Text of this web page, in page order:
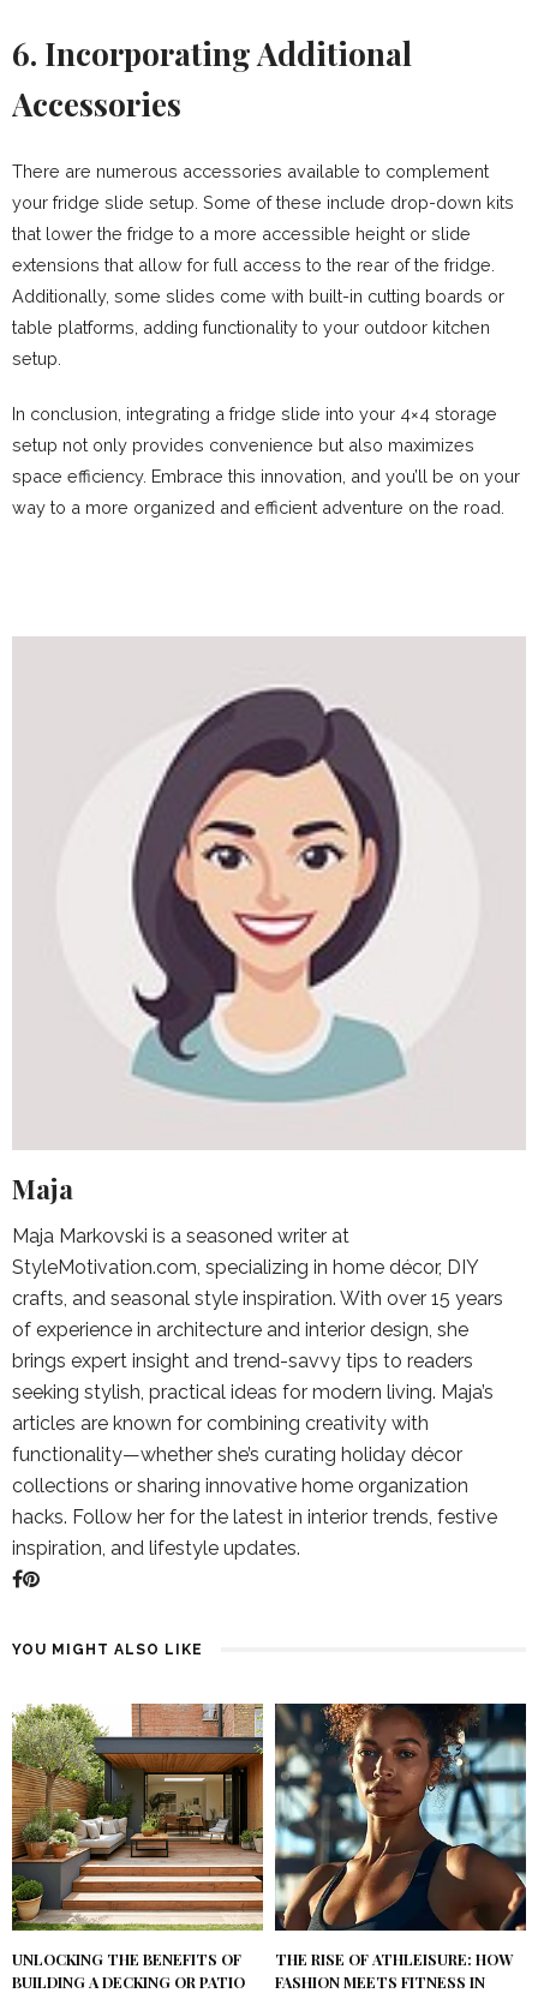
6. Incorporating Additional
Accessories
There are numerous accessories available to complement
your fridge slide setup. Some of these include drop-down kits
that lower the fridge to a more accessible height or slide
extensions that allow for full access to the rear of the fridge.
Additionally, some slides come with built-in cutting boards or
table platforms, adding functionality to your outdoor kitchen
setup.
In conclusion, integrating a fridge slide into your 4×4 storage
setup not only provides convenience but also maximizes
space efficiency. Embrace this innovation, and you’ll be on your
way to a more organized and efficient adventure on the road.
Maja
Maja Markovski is a seasoned writer at
StyleMotivation.com, specializing in home décor, DIY
crafts, and seasonal style inspiration. With over 15 years
of experience in architecture and interior design, she
brings expert insight and trend-savvy tips to readers
seeking stylish, practical ideas for modern living. Maja’s
articles are known for combining creativity with
functionality—whether she’s curating holiday décor
collections or sharing innovative home organization
hacks. Follow her for the latest in interior trends, festive
inspiration, and lifestyle updates.
YOU MIGHT ALSO LIKE
UNLOCKING THE BENEFITS OF
BUILDING A DECKING OR PATIO
THE RISE OF ATHLEISURE: HOW
FASHION MEETS FITNESS IN